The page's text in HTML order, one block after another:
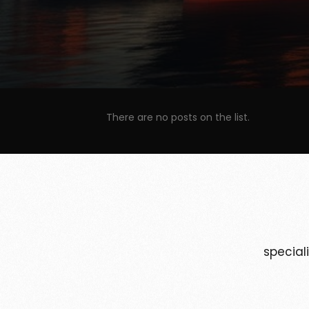
There are no posts on the list.